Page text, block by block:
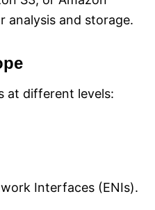
analysis and storage.
at different levels:
Interfaces (ENIs).